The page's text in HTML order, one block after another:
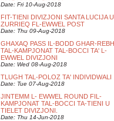
Date: Fri 10-Aug-2018
FIT-TIENI DIVIZJONI SANTA LUCIJA U
ZURRIEQ FL-EWWEL POST
Date: Thu 09-Aug-2018
GHAXAQ PASS IL-BODD GHAR-REBH
TAL-KAMPJONAT TAL-BOCCI TA' L-
EWWEL DIVIZJONI
Date: Wed 08-Aug-2018
TLUGH TAL-POLOZ TA' INDIVIDWALI
Date: Tue 07-Aug-2018
JINTEMM L- EWWEL ROUND FIL-
KAMPJONAT TAL-BOCCI TA-TIENI U
TIELET DIVIZJONI.
Date: Thu 14-Jun-2018